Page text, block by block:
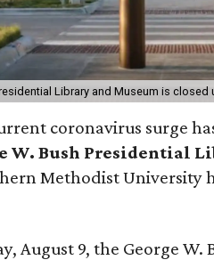
Library and Museum is closed
coronavirus surge
W. Bush Presidential
Methodist University
August 9, the George W.